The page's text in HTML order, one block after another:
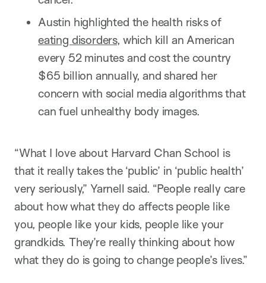
Austin highlighted the health risks of
eating disorders, which kill an American
every 52 minutes and cost the country
$65 billion annually, and shared her
concern with social media algorithms that
can fuel unhealthy body images.
“What I love about Harvard Chan School is
that it really takes the ‘public’ in ‘public health’
very seriously,” Yarnell said. “People really care
about how what they do affects people like
you, people like your kids, people like your
grandkids. They’re really thinking about how
what they do is going to change people’s lives.”